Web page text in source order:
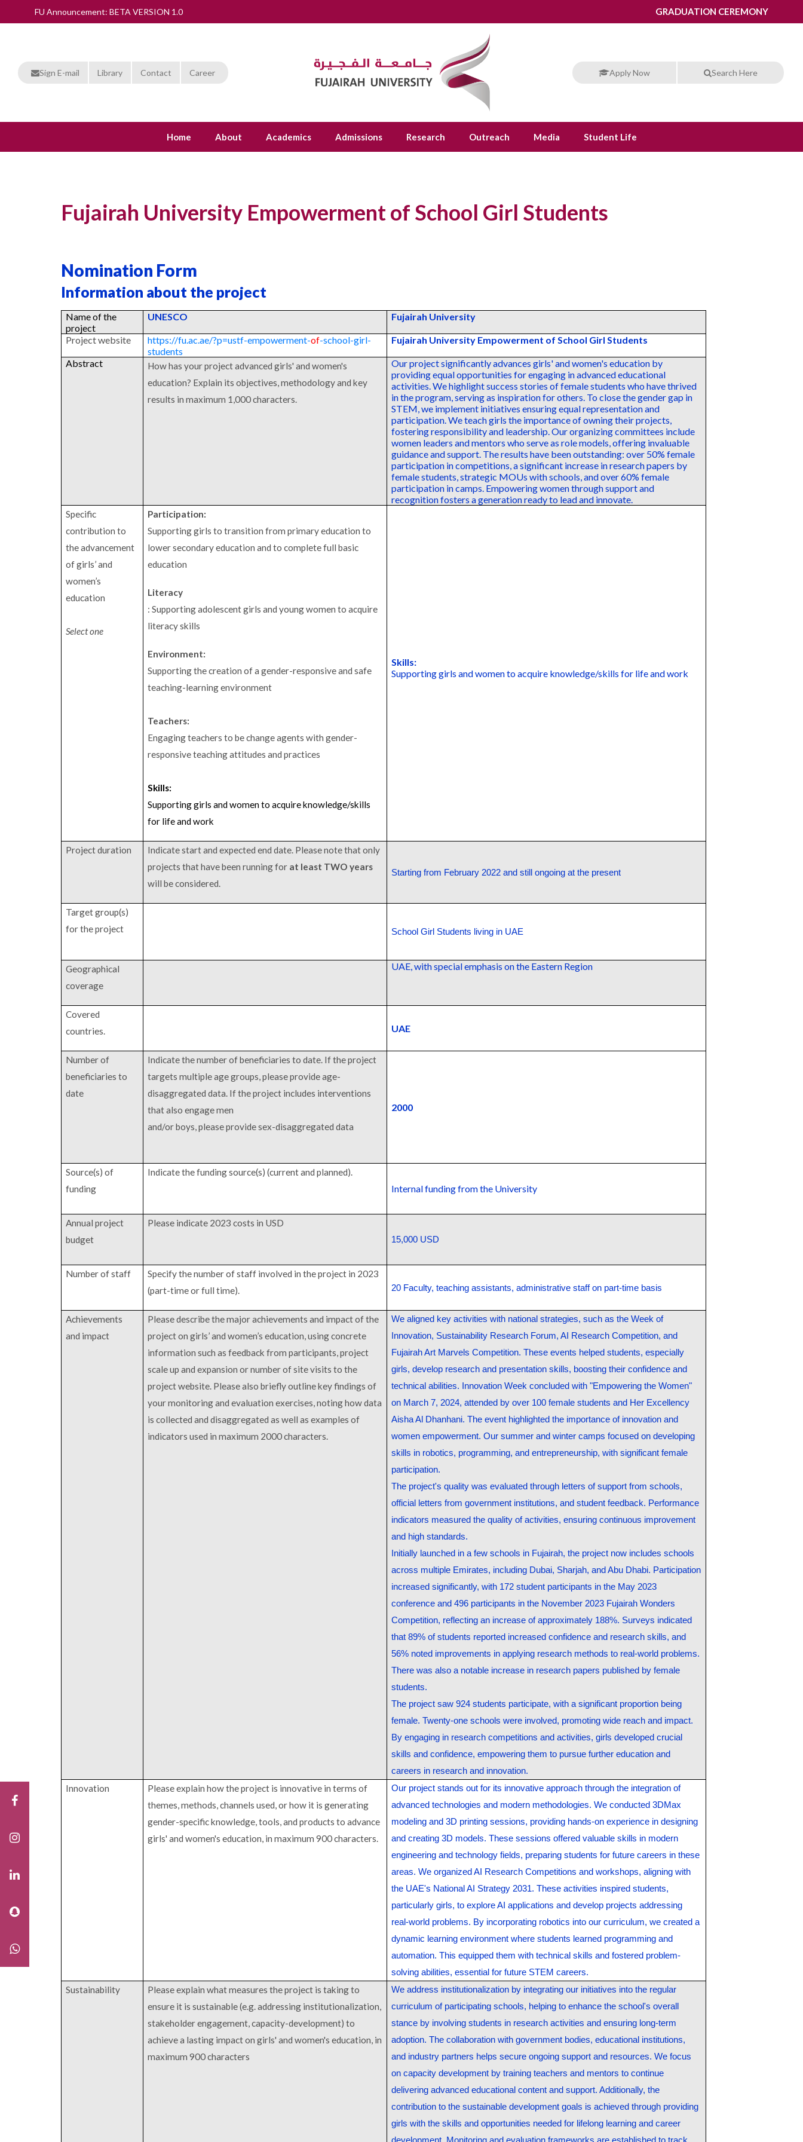
FU Announcement: BETA VERSION 1.0 GRADUATION CEREMONY
Sign E-mail Library Contact Career Apply Now Search Here
Home About Academics Admissions Research Outreach Media Student Life
Fujairah University Empowerment of School Girl Students
Nomination Form
Information about the project
Name of the
project
UNESCO Fujairah University
Project website https://fu.ac.ae/?p=ustf-empowerment-of-school-girl-
students
Fujairah University Empowerment of School Girl Students
Abstract
How has your project advanced girls' and women's
education? Explain its objectives, methodology and key
results in maximum 1,000 characters.
Our project significantly advances girls' and women's education by
providing equal opportunities for engaging in advanced educational
activities. We highlight success stories of female students who have thrived
in the program, serving as inspiration for others. To close the gender gap in
STEM, we implement initiatives ensuring equal representation and
participation. We teach girls the importance of owning their projects,
fostering responsibility and leadership. Our organizing committees include
women leaders and mentors who serve as role models, offering invaluable
guidance and support. The results have been outstanding: over 50% female
participation in competitions, a significant increase in research papers by
female students, strategic MOUs with schools, and over 60% female
participation in camps. Empowering women through support and
recognition fosters a generation ready to lead and innovate.
Specific
contribution to
the advancement
of girls’ and
women’s
education
Select one
Participation:
Supporting girls to transition from primary education to
lower secondary education and to complete full basic
education
Literacy
: Supporting adolescent girls and young women to acquire
literacy skills
Environment:
Supporting the creation of a gender-responsive and safe
teaching-learning environment
Teachers:
Engaging teachers to be change agents with gender-
responsive teaching attitudes and practices
Skills:
Supporting girls and women to acquire knowledge/skills
for life and work
Skills:
Supporting girls and women to acquire knowledge/skills for life and work
Project duration
Indicate start and expected end date. Please note that only
projects that have been running for at least TWO years
will be considered.
Starting from February 2022 and still ongoing at the present
Target group(s)
for the project
School Girl Students living in UAE
Geographical
coverage
UAE, with special emphasis on the Eastern Region
Covered
countries.
UAE
Number of
beneficiaries to
date
Indicate the number of beneficiaries to date. If the project
targets multiple age groups, please provide age-
disaggregated data. If the project includes interventions
that also engage men
and/or boys, please provide sex-disaggregated data
2000
Source(s) of
funding
Indicate the funding source(s) (current and planned).
Internal funding from the University
Annual project
budget
Please indicate 2023 costs in USD
15,000 USD
Number of staff
Specify the number of staff involved in the project in 2023
(part-time or full time).
20 Faculty, teaching assistants, administrative staff on part-time basis
Achievements
and impact
Please describe the major achievements and impact of the
project on girls’ and women’s education, using concrete
information such as feedback from participants, project
scale up and expansion or number of site visits to the
project website. Please also briefly outline key findings of
your monitoring and evaluation exercises, noting how data
is collected and disaggregated as well as examples of
indicators used in maximum 2000 characters.
We aligned key activities with national strategies, such as the Week of
Innovation, Sustainability Research Forum, AI Research Competition, and
Fujairah Art Marvels Competition. These events helped students, especially
girls, develop research and presentation skills, boosting their confidence and
technical abilities. Innovation Week concluded with "Empowering the Women"
on March 7, 2024, attended by over 100 female students and Her Excellency
Aisha Al Dhanhani. The event highlighted the importance of innovation and
women empowerment. Our summer and winter camps focused on developing
skills in robotics, programming, and entrepreneurship, with significant female
participation.
The project's quality was evaluated through letters of support from schools,
official letters from government institutions, and student feedback. Performance
indicators measured the quality of activities, ensuring continuous improvement
and high standards.
Initially launched in a few schools in Fujairah, the project now includes schools
across multiple Emirates, including Dubai, Sharjah, and Abu Dhabi. Participation
increased significantly, with 172 student participants in the May 2023
conference and 496 participants in the November 2023 Fujairah Wonders
Competition, reflecting an increase of approximately 188%. Surveys indicated
that 89% of students reported increased confidence and research skills, and
56% noted improvements in applying research methods to real-world problems.
There was also a notable increase in research papers published by female
students.
The project saw 924 students participate, with a significant proportion being
female. Twenty-one schools were involved, promoting wide reach and impact.
By engaging in research competitions and activities, girls developed crucial
skills and confidence, empowering them to pursue further education and
careers in research and innovation.
Innovation
Please explain how the project is innovative in terms of
themes, methods, channels used, or how it is generating
gender-specific knowledge, tools, and products to advance
girls' and women's education, in maximum 900 characters.
Our project stands out for its innovative approach through the integration of
advanced technologies and modern methodologies. We conducted 3DMax
modeling and 3D printing sessions, providing hands-on experience in designing
and creating 3D models. These sessions offered valuable skills in modern
engineering and technology fields, preparing students for future careers in these
areas. We organized AI Research Competitions and workshops, aligning with
the UAE's National AI Strategy 2031. These activities inspired students,
particularly girls, to explore AI applications and develop projects addressing
real-world problems. By incorporating robotics into our curriculum, we created a
dynamic learning environment where students learned programming and
automation. This equipped them with technical skills and fostered problem-
solving abilities, essential for future STEM careers.
Sustainability
Please explain what measures the project is taking to
ensure it is sustainable (e.g. addressing institutionalization,
stakeholder engagement, capacity-development) to
achieve a lasting impact on girls' and women's education, in
maximum 900 characters
We address institutionalization by integrating our initiatives into the regular
curriculum of participating schools, helping to enhance the school's overall
stance by involving students in research activities and ensuring long-term
adoption. The collaboration with government bodies, educational institutions,
and industry partners helps secure ongoing support and resources. We focus
on capacity development by training teachers and mentors to continue
delivering advanced educational content and support. Additionally, the
contribution to the sustainable development goals is achieved through providing
girls with the skills and opportunities needed for lifelong learning and career